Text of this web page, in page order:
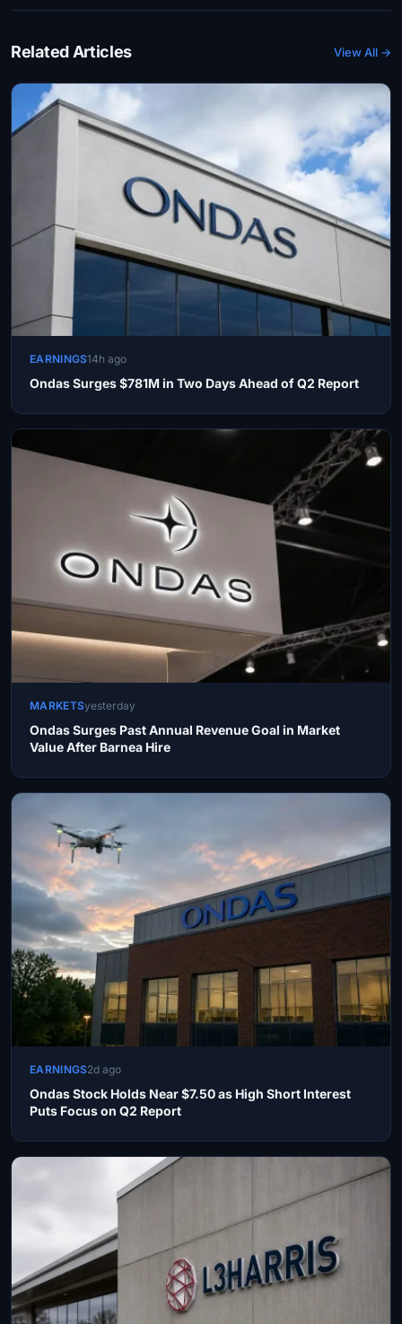
Related Articles View All →
EARNINGS14h ago
Ondas Surges $781M in Two Days Ahead of Q2 Report
MARKETSyesterday
Ondas Surges Past Annual Revenue Goal in Market
Value After Barnea Hire
EARNINGS2d ago
Ondas Stock Holds Near $7.50 as High Short Interest
Puts Focus on Q2 Report